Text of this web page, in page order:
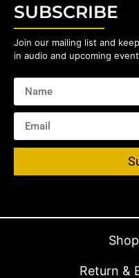
SUBSCRIBE
Join our mailing list and
in audio and upcoming
Return &